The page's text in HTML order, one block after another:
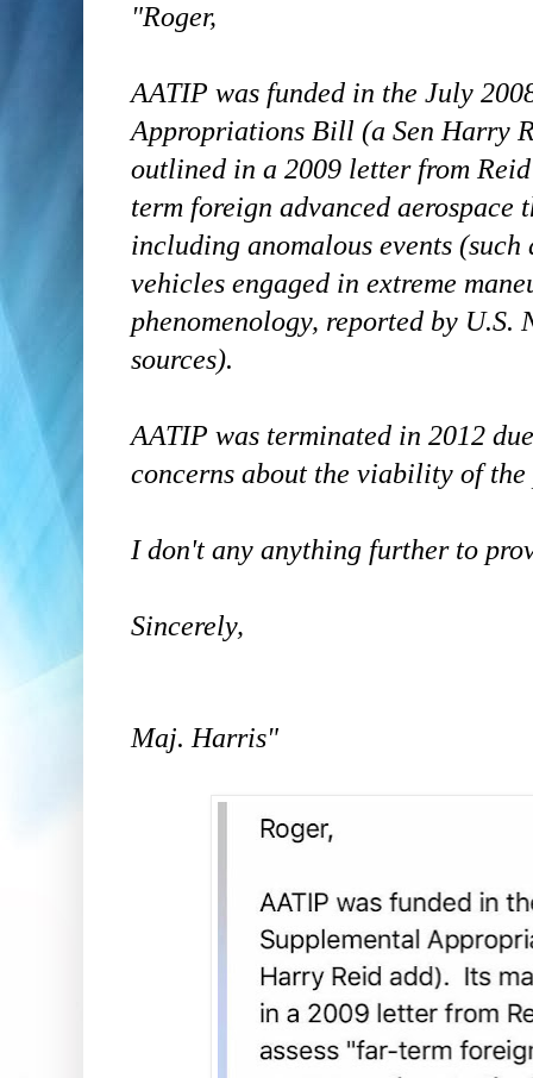
"Roger,
AATIP was funded in the July
Appropriations Bill (a Sen Harry
outlined in a 2009 letter from
term foreign advanced aerospace
including anomalous events
vehicles engaged in extreme
phenomenology, reported by
sources).
AATIP was terminated in 2012
concerns about the viability of the
I don't any anything further to
Sincerely,
Maj. Harris"